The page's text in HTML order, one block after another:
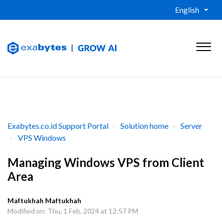
English
Exabytes.co.id Support Portal Solution home
Server
VPS Windows
Managing Windows VPS from Client
Area
Maftukhah Maftukhah
Modified on: Thu, 1 Feb, 2024 at 12:57 PM